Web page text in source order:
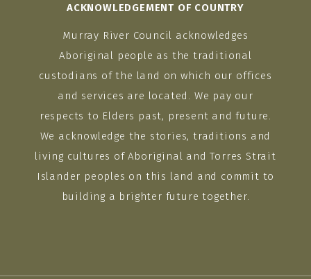
ACKNOWLEDGEMENT OF COUNTRY
Murray River Council acknowledges
Aboriginal people as the traditional
custodians of the land on which our offices
and services are located. We pay our
respects to Elders past, present and future.
We acknowledge the stories, traditions and
living cultures of Aboriginal and Torres Strait
Islander peoples on this land and commit to
building a brighter future together.